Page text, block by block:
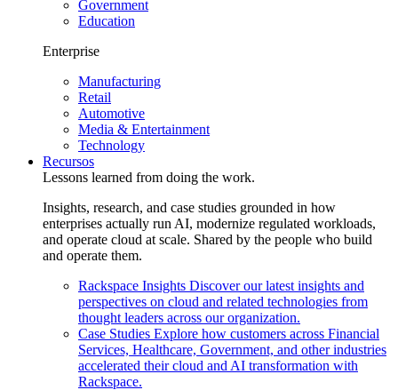
Government
Education
Enterprise
Manufacturing
Retail
Automotive
Media & Entertainment
Technology
Recursos
Lessons learned from doing the work.
Insights, research, and case studies grounded in how
enterprises actually run AI, modernize regulated workloads,
and operate cloud at scale. Shared by the people who build
and operate them.
Rackspace Insights Discover our latest insights and
perspectives on cloud and related technologies from
thought leaders across our organization.
Case Studies Explore how customers across Financial
Services, Healthcare, Government, and other industries
accelerated their cloud and AI transformation with
Rackspace.